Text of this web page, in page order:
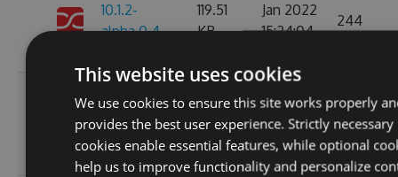
10.1.2-
alpha.0.4
119.51
KB
Jan 2022
15:24:04
244
10.1.2-
alpha.0.3
236.06
KB
Thu, 08
Apr 2021
12:46:19
GMT
222
This website uses cookies
We use cookies to ensure this site works properly
provides the best user experience. Strictly necessary
cookies enable essential features, while optional
help us to improve functionality and personalize